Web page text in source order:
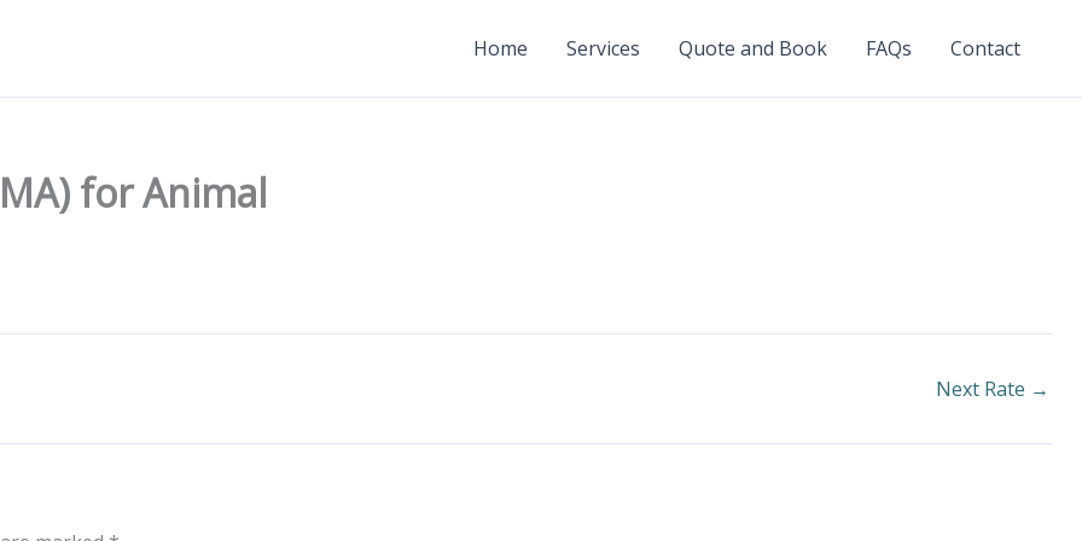
Home Services Quote and Book FAQs Contact
for Animal
Next Rate →